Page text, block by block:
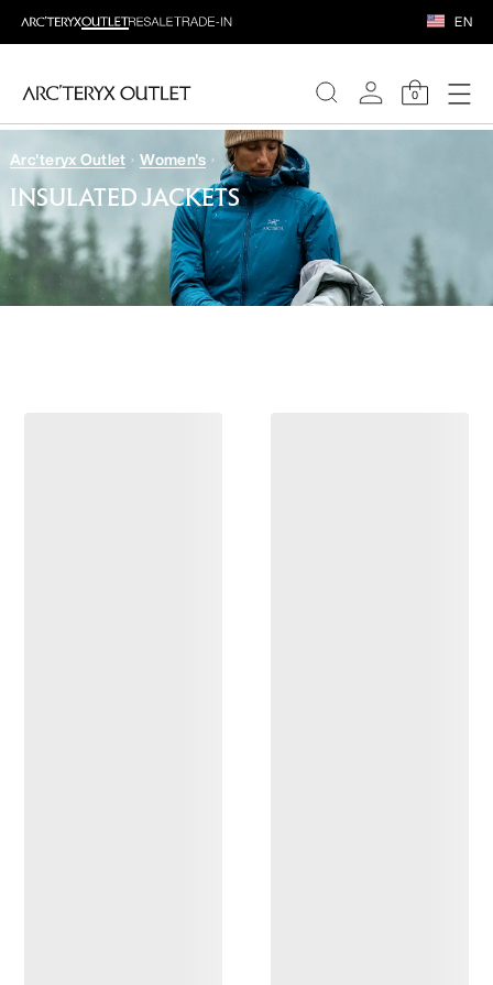
EN
0
WOMEN
MEN
Arc'teryx Outlet Women's
INSULATED JACKETS